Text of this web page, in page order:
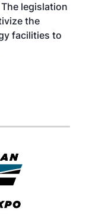
legislation
the
facilities to